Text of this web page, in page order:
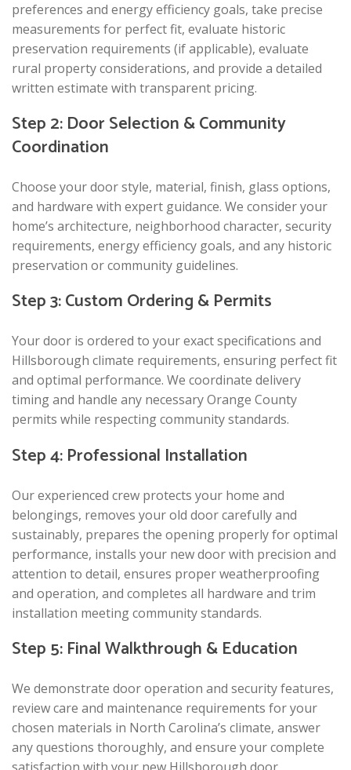
preferences and energy efficiency goals, take precise
measurements for perfect fit, evaluate historic
preservation requirements (if applicable), evaluate
rural property considerations, and provide a detailed
written estimate with transparent pricing.
Step 2: Door Selection & Community
Coordination
Choose your door style, material, finish, glass options,
and hardware with expert guidance. We consider your
home’s architecture, neighborhood character, security
requirements, energy efficiency goals, and any historic
preservation or community guidelines.
Step 3: Custom Ordering & Permits
Your door is ordered to your exact specifications and
Hillsborough climate requirements, ensuring perfect fit
and optimal performance. We coordinate delivery
timing and handle any necessary Orange County
permits while respecting community standards.
Step 4: Professional Installation
Our experienced crew protects your home and
belongings, removes your old door carefully and
sustainably, prepares the opening properly for optimal
performance, installs your new door with precision and
attention to detail, ensures proper weatherproofing
and operation, and completes all hardware and trim
installation meeting community standards.
Step 5: Final Walkthrough & Education
We demonstrate door operation and security features,
review care and maintenance requirements for your
chosen materials in North Carolina’s climate, answer
any questions thoroughly, and ensure your complete